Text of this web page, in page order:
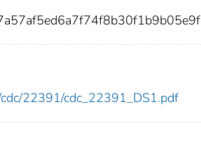
22391/cdc_22391_DS1.pdf